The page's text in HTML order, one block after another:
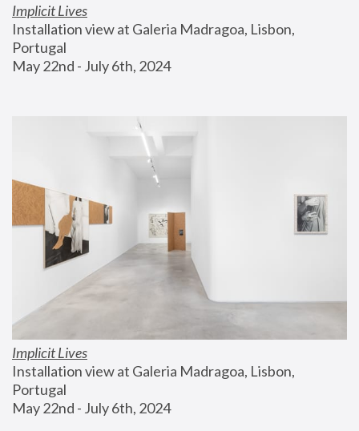
Implicit Lives
Installation view at Galeria Madragoa, Lisbon,
Portugal
May 22nd - July 6th, 2024
Implicit Lives
Installation view at Galeria Madragoa, Lisbon,
Portugal
May 22nd - July 6th, 2024